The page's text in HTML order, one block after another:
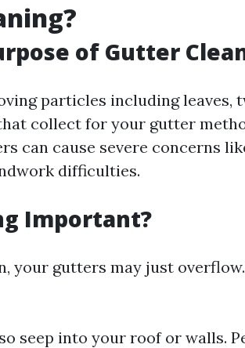
of Gutter
particles including leaves,
collect for your gutter
can cause severe concerns
difficulties.
Important?
your gutters may just
seep into your roof or walls.